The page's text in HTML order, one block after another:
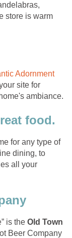
store is warm
site for
for any type of
dining, to
all your
is the Old Town
Beer Company